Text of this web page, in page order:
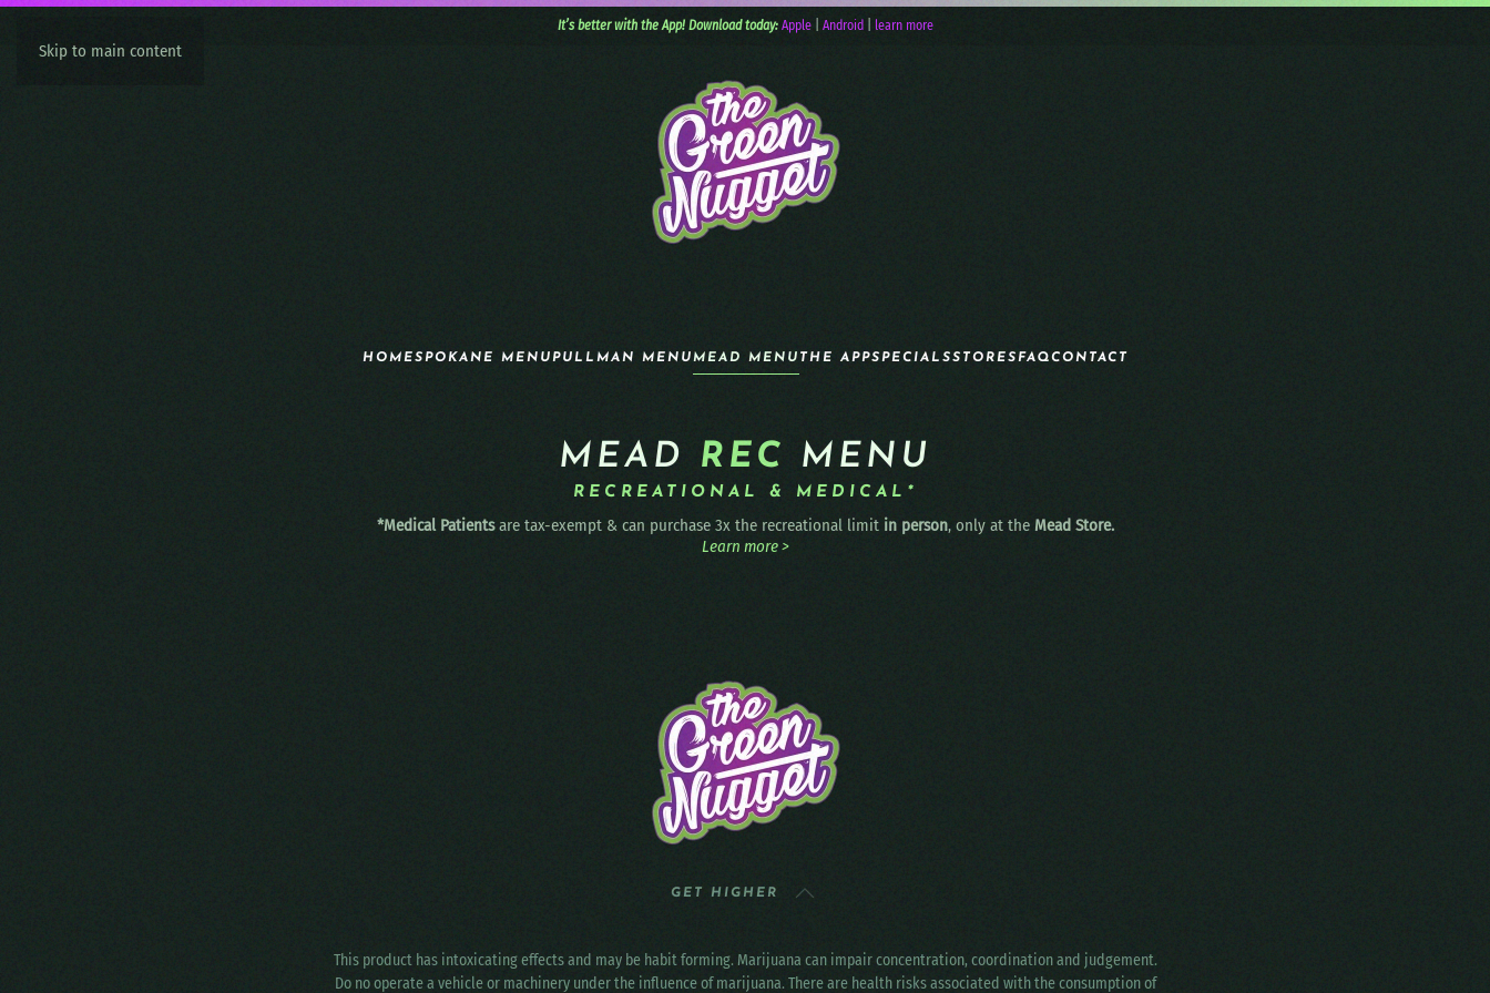
Skip to main content
It’s better with the App! Download today: Apple| Android learn more
HOMESPOKANE MENUPULLMAN MENUMEAD MENU THE APPSPECIALSSTORESFAQCONTACT
MEAD REC MENU
RECREATIONAL & MEDICAL*
*Medical Patientsare tax-exempt & can purchase 3x the recreational limit in person, only at the Mead Store.
Learn more >
GET HIGHER
This product has intoxicating effects and may be habit forming. Marijuana can impair concentration, coordination and judgement.
Do no operate a vehicle or machinery under the influence of marijuana. There are health risks associated with the consumption of